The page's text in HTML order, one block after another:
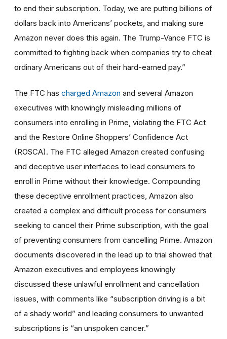
to end their subscription. Today, we are putting billions of
dollars back into Americans’ pockets, and making sure
Amazon never does this again. The Trump-Vance FTC is
committed to fighting back when companies try to cheat
ordinary Americans out of their hard-earned pay.”
The FTC has charged Amazon and several Amazon
executives with knowingly misleading millions of
consumers into enrolling in Prime, violating the FTC Act
and the Restore Online Shoppers’ Confidence Act
(ROSCA). The FTC alleged Amazon created confusing
and deceptive user interfaces to lead consumers to
enroll in Prime without their knowledge. Compounding
these deceptive enrollment practices, Amazon also
created a complex and difficult process for consumers
seeking to cancel their Prime subscription, with the goal
of preventing consumers from cancelling Prime. Amazon
documents discovered in the lead up to trial showed that
Amazon executives and employees knowingly
discussed these unlawful enrollment and cancellation
issues, with comments like “subscription driving is a bit
of a shady world” and leading consumers to unwanted
subscriptions is “an unspoken cancer.”